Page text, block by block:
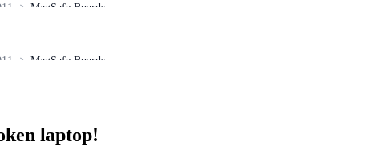
MagSafe Boards
MagSafe Boards
laptop!